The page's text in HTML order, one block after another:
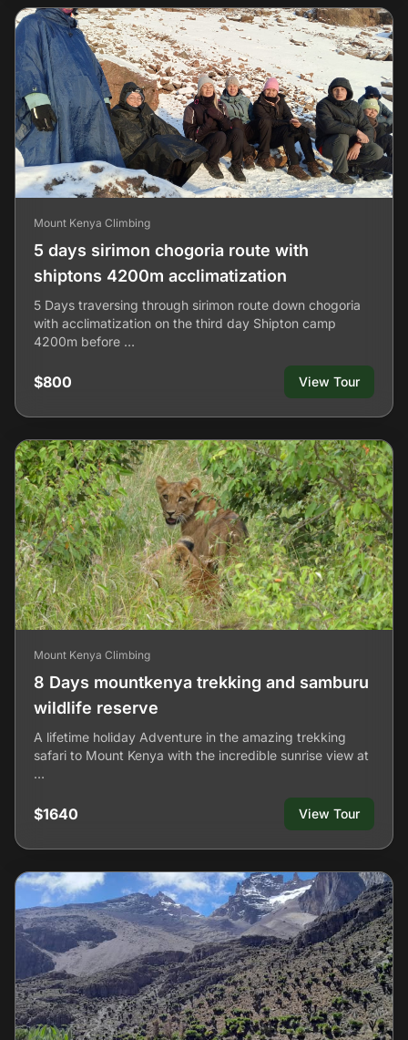
Mount Kenya Climbing
5 days sirimon chogoria route with
shiptons 4200m acclimatization
5 Days traversing through sirimon route down chogoria
with acclimatization on the third day Shipton camp
4200m before …
$800 View Tour
Mount Kenya Climbing
8 Days mountkenya trekking and samburu
wildlife reserve
A lifetime holiday Adventure in the amazing trekking
safari to Mount Kenya with the incredible sunrise view at
…
$1640 View Tour